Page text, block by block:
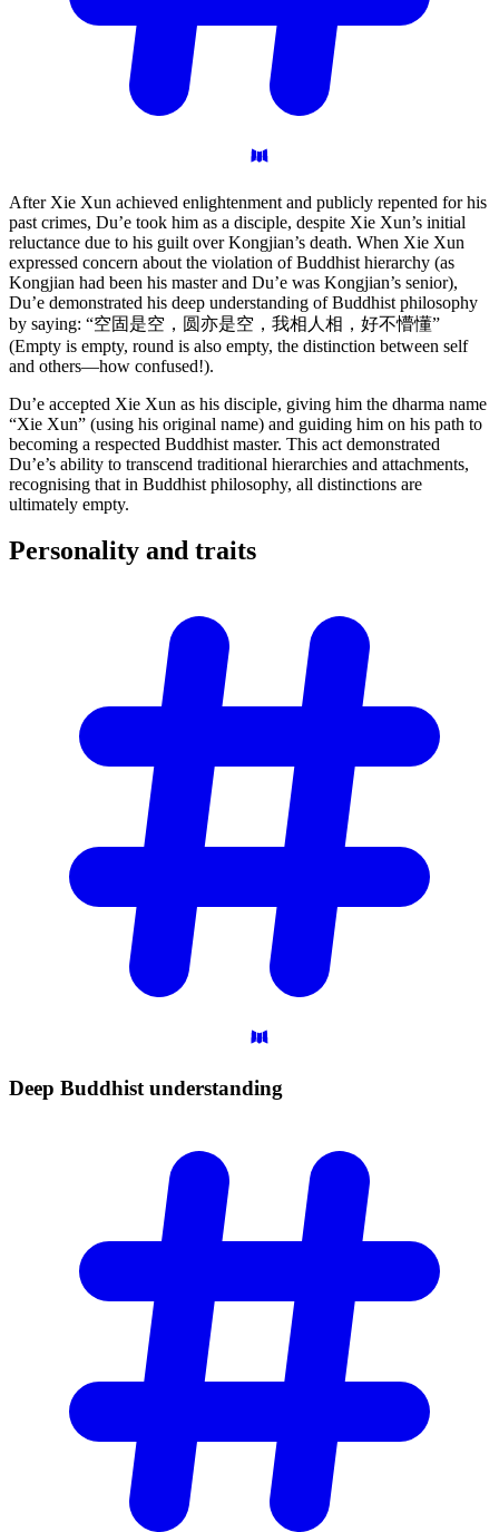
After Xie Xun achieved enlightenment and publicly repented for his
past crimes, Du’e took him as a disciple, despite Xie Xun’s initial
reluctance due to his guilt over Kongjian’s death. When Xie Xun
expressed concern about the violation of Buddhist hierarchy (as
Kongjian had been his master and Du’e was Kongjian’s senior),
Du’e demonstrated his deep understanding of Buddhist philosophy
by saying: “空固是空，圆亦是空，我相人相，好不懵懂”
(Empty is empty, round is also empty, the distinction between self
and others—how confused!).
Du’e accepted Xie Xun as his disciple, giving him the dharma name
“Xie Xun” (using his original name) and guiding him on his path to
becoming a respected Buddhist master. This act demonstrated
Du’e’s ability to transcend traditional hierarchies and attachments,
recognising that in Buddhist philosophy, all distinctions are
ultimately empty.
Personality and traits
Deep Buddhistunderstanding